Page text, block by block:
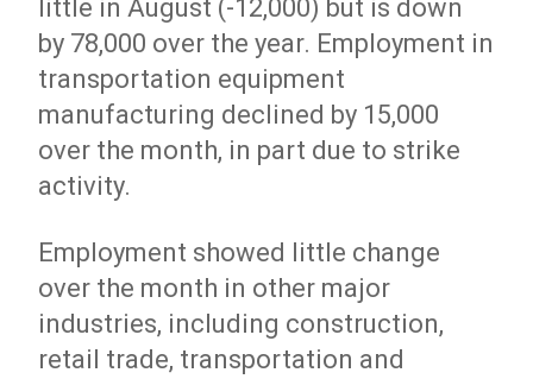
little in August (-12,000) but is down
by 78,000 over the year. Employment in
transportation equipment
manufacturing declined by 15,000
over the month, in part due to strike
activity.
Employment showed little change
over the month in other major
industries, including construction,
retail trade, transportation and